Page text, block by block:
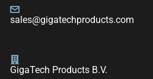
sales@gigatechproducts.com
GigaTech Products B.V.